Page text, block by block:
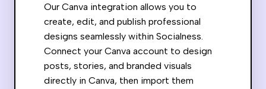
Our Canva integration allows you to
create, edit, and publish professional
designs seamlessly within Socialness.
Connect your Canva account to design
posts, stories, and branded visuals
directly in Canva, then import them